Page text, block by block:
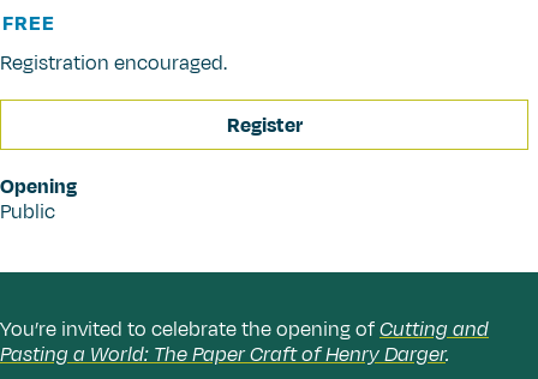
FREE
Registration encouraged.
Register
Opening
Public
You’re invited to celebrate the opening ofCutting and
Pasting a World: The Paper Craft of Henry Darger.